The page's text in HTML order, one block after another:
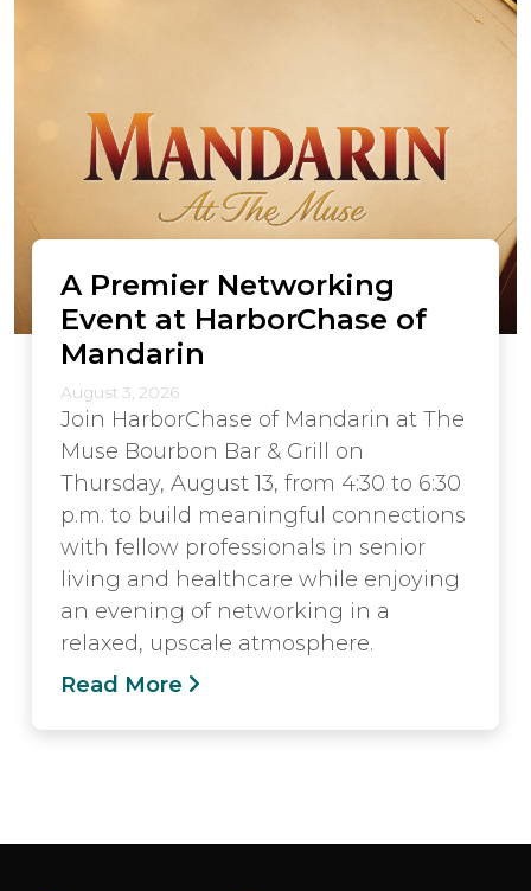
A Premier Networking
Event at HarborChase of
Mandarin
August 3, 2026
Join HarborChase of Mandarin at The
Muse Bourbon Bar & Grill on
Thursday, August 13, from 4:30 to 6:30
p.m. to build meaningful connections
with fellow professionals in senior
living and healthcare while enjoying
an evening of networking in a
relaxed, upscale atmosphere.
Read More